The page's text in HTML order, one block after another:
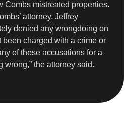
Combs mistreated properties.
attorney, Jeffrey
denied any wrongdoing on
been charged with a crime or
of these accusations for a
wrong,” the attorney said.